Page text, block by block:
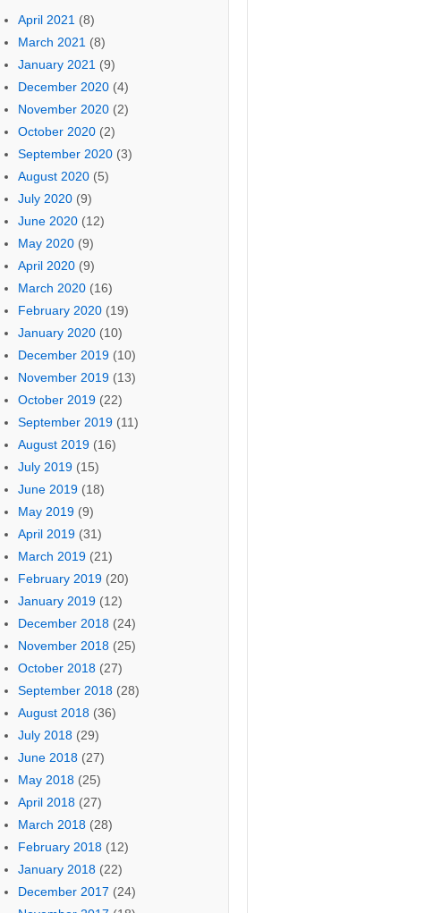
April 2021 (8)
March 2021 (8)
January 2021 (9)
December 2020(4)
November 2020(2)
October 2020(2)
September 2020(3)
August 2020(5)
July 2020(9)
June 2020(12)
May 2020(9)
April 2020(9)
March 2020(16)
February 2020(19)
January 2020(10)
December 2019(10)
November 2019(13)
October 2019(22)
September 2019(11)
August 2019(16)
July 2019(15)
June 2019(18)
May 2019(9)
April 2019(31)
March 2019(21)
February 2019(20)
January 2019(12)
December 2018(24)
November 2018(25)
October 2018(27)
September 2018(28)
August 2018(36)
July 2018(29)
June 2018(27)
May 2018(25)
April 2018(27)
March 2018(28)
February 2018(12)
January 2018(22)
December 2017 (24)